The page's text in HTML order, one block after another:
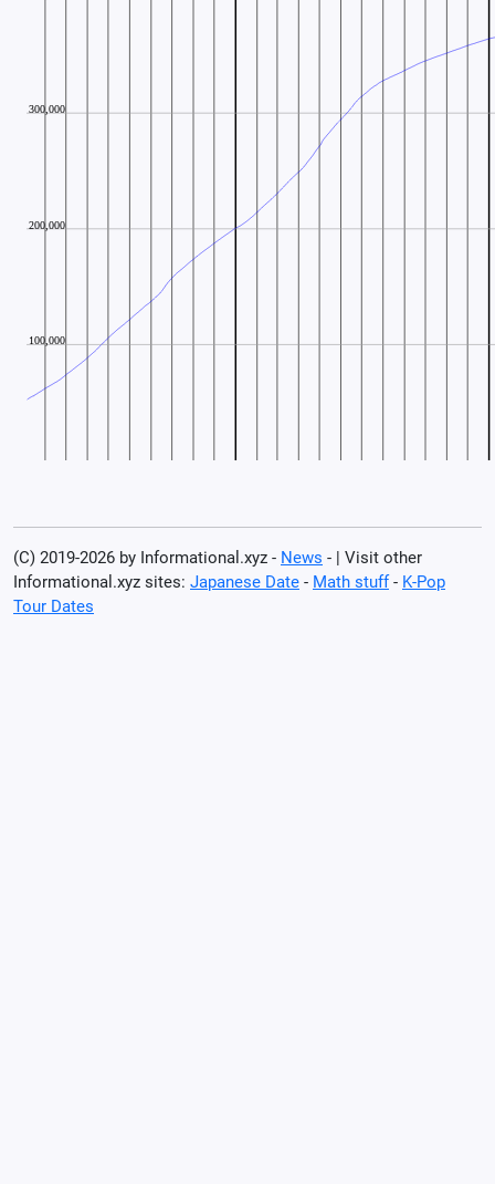
(C) 2019-2026 by Informational.xyz - News - | Visit other
Informational.xyz sites: Japanese Date - Math stuff- K-Pop
Tour Dates